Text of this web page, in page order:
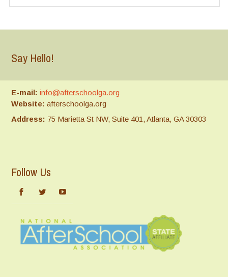
Say Hello!
E-mail: info@afterschoolga.org
Website: afterschoolga.org
Address: 75 Marietta St NW, Suite 401, Atlanta, GA 30303
Follow Us